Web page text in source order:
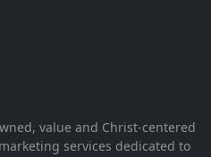
value and Christ-centered
services dedicated to